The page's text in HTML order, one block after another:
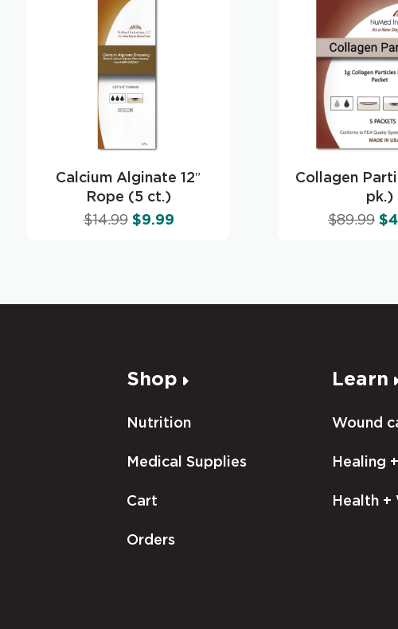
Calcium Alginate 12″
Rope (5 ct.)
$14.99 $9.99
Collagen
pk.)
$89.99 $
Shop
Nutrition
Medical Supplies
Cart
Orders
Learn
Wound
Healing
Health +